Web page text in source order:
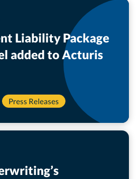
Liability Package
added to Acturis
Press Releases